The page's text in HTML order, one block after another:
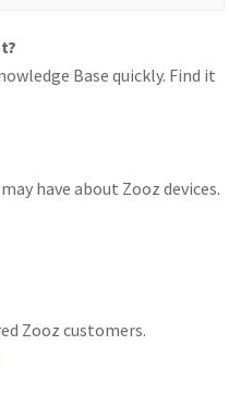
Base quickly. Find it
have about Zooz devices.
Zooz customers.